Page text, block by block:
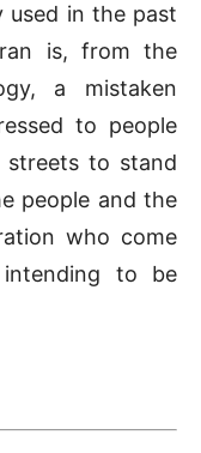
used in the past
is, from the
a mistaken
to people
to stand
people and the
who come
to be